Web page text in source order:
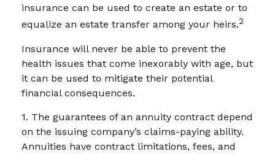
insurance can be used to create an estate or to
equalize an estate transfer among your heirs.2
Insurance will never be able to prevent the
health issues that come inexorably with age, but
it can be used to mitigate their potential
financial consequences.
1. The guarantees of an annuity contract depend
on the issuing company’s claims-paying ability.
Annuities have contract limitations, fees, and